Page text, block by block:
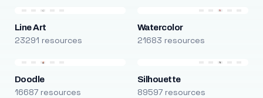
Line Art
23291 resources
Watercolor
21683 resources
Doodle
16687 resources
Silhouette
89597 resources